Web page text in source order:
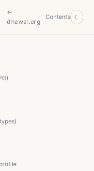
←
dhawal.org
Contents ☾